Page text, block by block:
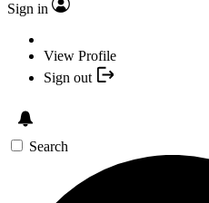
Sign in
View Profile
Sign out
Search